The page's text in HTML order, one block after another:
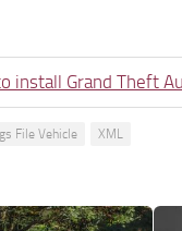
install Grand Theft
File Vehicle XML